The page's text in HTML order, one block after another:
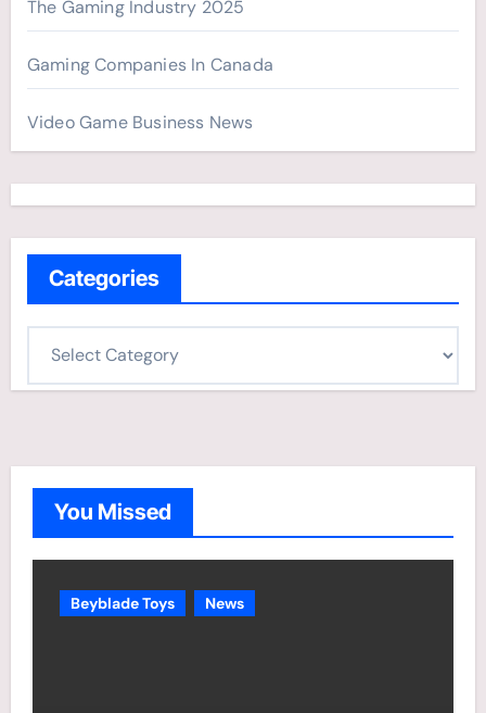
The Gaming Industry 2025
Gaming Companies In Canada
Video Game Business News
Categories
g
o
You Missed
Beyblade Toys News